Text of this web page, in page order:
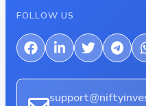
FOLLOW US